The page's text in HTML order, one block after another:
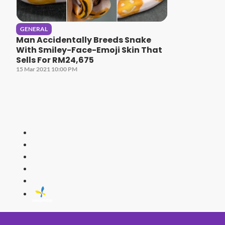
GENERAL
Man Accidentally Breeds Snake
With Smiley-Face-Emoji Skin That
Sells For RM24,675
15 Mar 2021 10:00 PM